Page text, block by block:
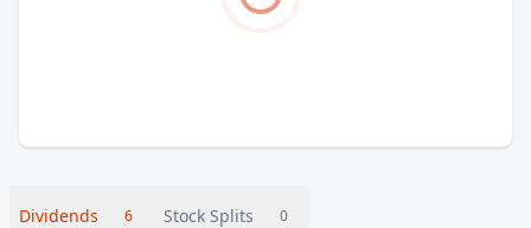
Dividends 6 Stock Splits 0